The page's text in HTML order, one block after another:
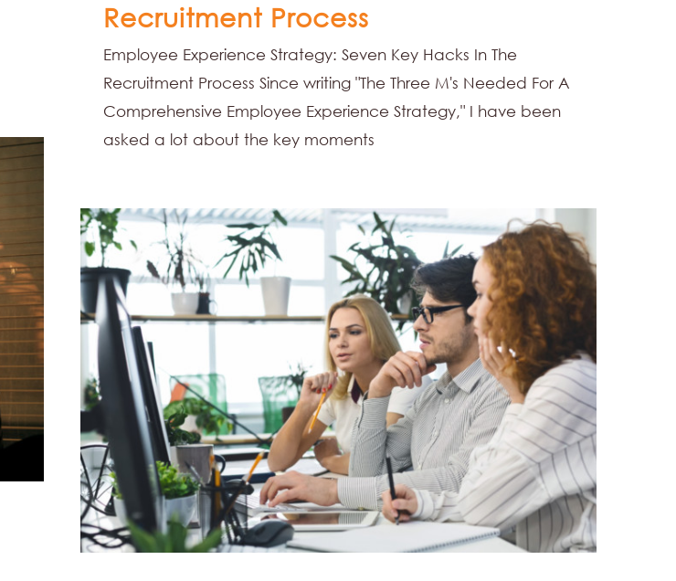
Recruitment Process
Employee Experience Strategy: Seven Key Hacks In The
Recruitment Process Since writing "The Three M's Needed For A
Comprehensive Employee Experience Strategy," I have been
asked a lot about the key moments
EX Insights into the New Zealand Work
Experience